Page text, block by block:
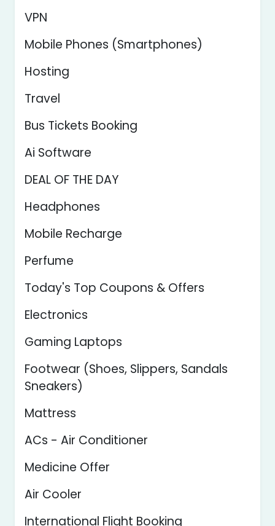
VPN
Mobile Phones (Smartphones)
Hosting
Travel
Bus Tickets Booking
Ai Software
DEAL OF THE DAY
Headphones
Mobile Recharge
Perfume
Today's Top Coupons & Offers
Electronics
Gaming Laptops
Footwear (Shoes, Slippers, Sandals
Sneakers)
Mattress
ACs - Air Conditioner
Medicine Offer
Air Cooler
International Flight Booking